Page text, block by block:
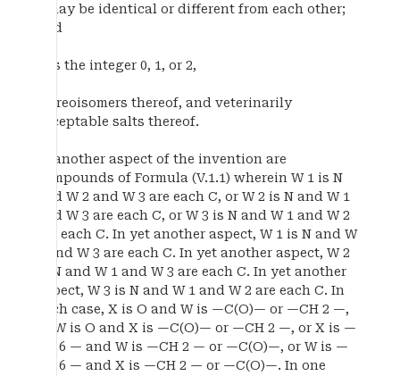
2 may be identical or different from each other;
and
p is the integer 0, 1, or 2,
stereoisomers thereof, and veterinarily
acceptable salts thereof.
In another aspect of the invention are
compounds of Formula (V.1.1) wherein W 1 is N
and W 2 and W 3 are each C, or W 2 is N and W 1
and W 3 are each C, or W 3 is N and W 1 and W 2
are each C. In yet another aspect, W 1 is N and W
2 and W 3 are each C. In yet another aspect, W 2
is N and W 1 and W 3 are each C. In yet another
aspect, W 3 is N and W 1 and W 2 are each C. In
each case, X is O and W is —C(O)— or —CH 2 —,
or W is O and X is —C(O)— or —CH 2 —, or X is —
NR 6 — and W is —CH 2 — or —C(O)—, or W is —
NR 6 — and X is —CH 2 — or —C(O)—. In one